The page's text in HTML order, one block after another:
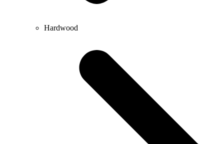
Hardwood